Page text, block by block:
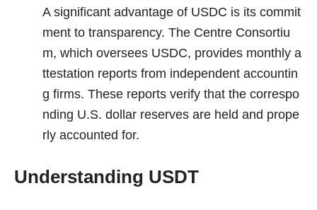
A significant advantage of USDC is its commit
ment to transparency. The Centre Consortiu
m, which oversees USDC, provides monthly a
ttestation reports from independent accountin
g firms. These reports verify that the correspo
nding U.S. dollar reserves are held and prope
rly accounted for.
Understanding USDT